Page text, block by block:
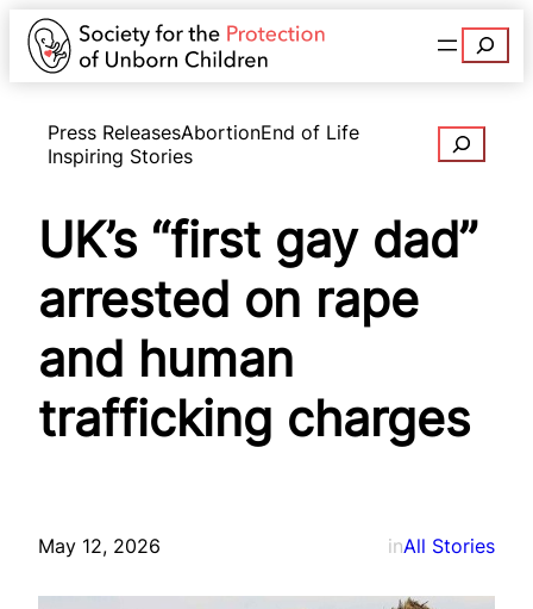
Search
Press ReleasesAbortionEnd of Life
Inspiring Stories
Search
UK’s “first gay dad”
arrested on rape
and human
trafficking charges
May 12, 2026 inAll Stories